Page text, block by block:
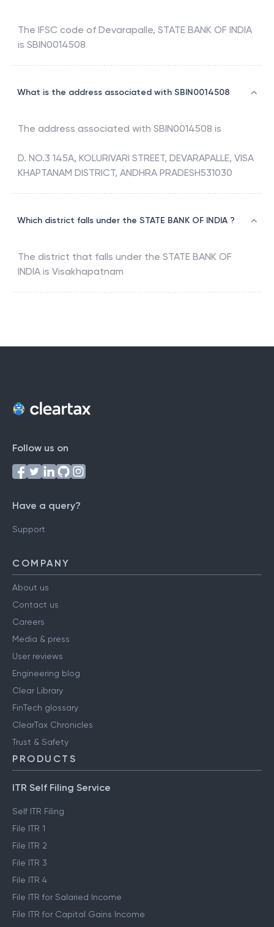
The IFSC code of Devarapalle, STATE BANK OF INDIA
is SBIN0014508
What is the address associated with SBIN0014508
The address associated with SBIN0014508 is
D. NO.3 145A, KOLURIVARI STREET, DEVARAPALLE, VISA
KHAPTANAM DISTRICT, ANDHRA PRADESH531030
Which district falls under the STATE BANK OF INDIA ?
The district that falls under the STATE BANK OF
INDIA is Visakhapatnam
Follow us on
Have a query?
Support
COMPANY
About us
Contact us
Careers
Media & press
User reviews
Engineering blog
Clear Library
FinTech glossary
ClearTax Chronicles
Trust & Safety
PRODUCTS
ITR Self Filing Service
Self ITR Filing
File ITR 1
File ITR 2
File ITR 3
File ITR 4
File ITR for Salaried Income
File ITR for Capital Gains Income